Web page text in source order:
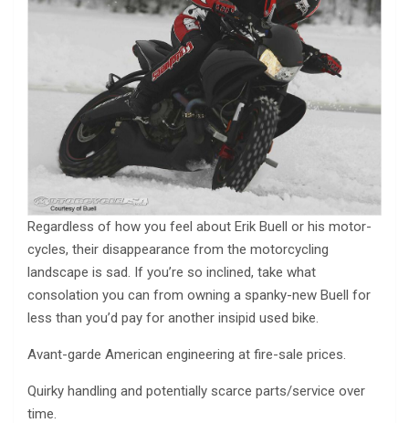
Regardless of how you feel about Erik Buell or his motor-
cycles, their disappearance from the motorcycling
landscape is sad. If you’re so inclined, take what
consolation you can from owning a spanky-new Buell for
less than you’d pay for another insipid used bike.
Avant-garde American engineering at fire-sale prices.
Quirky handling and potentially scarce parts/service over
time.